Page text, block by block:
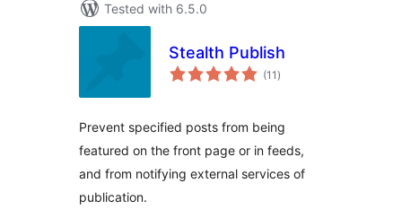
Tested with 6.5.0
Stealth Publish
(11 total
ratings
)
Prevent specified posts from being
featured on the front page or in feeds,
and from notifying external services of
publication.